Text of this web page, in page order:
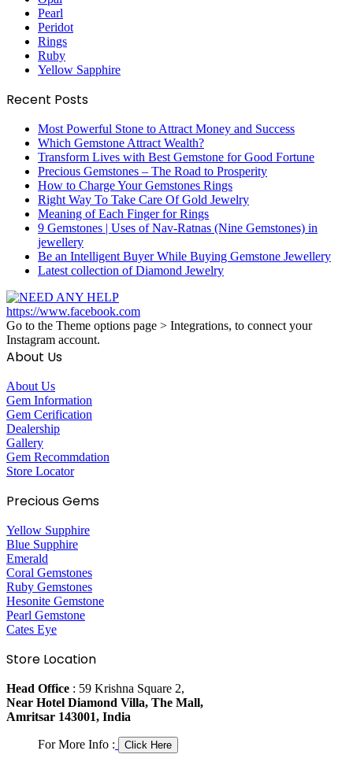
Pearl
Peridot
Rings
Ruby
Yellow Sapphire
Recent Posts
Most Powerful Stone to Attract Money and Success
Which Gemstone Attract Wealth?
Transform Lives with Best Gemstone for Good Fortune
Precious Gemstones – The Road to Prosperity
How to Charge Your Gemstones Rings
Right Way To Take Care Of Gold Jewelry
Meaning of Each Finger for Rings
9 Gemstones | Uses of Nav-Ratnas (Nine Gemstones) in
jewellery
Be an Intelligent Buyer While Buying Gemstone Jewellery
Latest collection of Diamond Jewelry
https://www.facebook.com
Go to the Theme options page > Integrations, to connect your
Instagram account.
About Us
About Us
Gem Information
Gem Cerification
Dealership
Gallery
Gem Recommdation
Store Locator
Precious Gems
Yellow Supphire
Blue Supphire
Emerald
Coral Gemstones
Ruby Gemstones
Hesonite Gemstone
Pearl Gemstone
Cates Eye
Store Location
Head Office : 59 Krishna Square 2,
Near Hotel Diamond Villa, The Mall,
Amritsar 143001, India
For More Info : Click Here